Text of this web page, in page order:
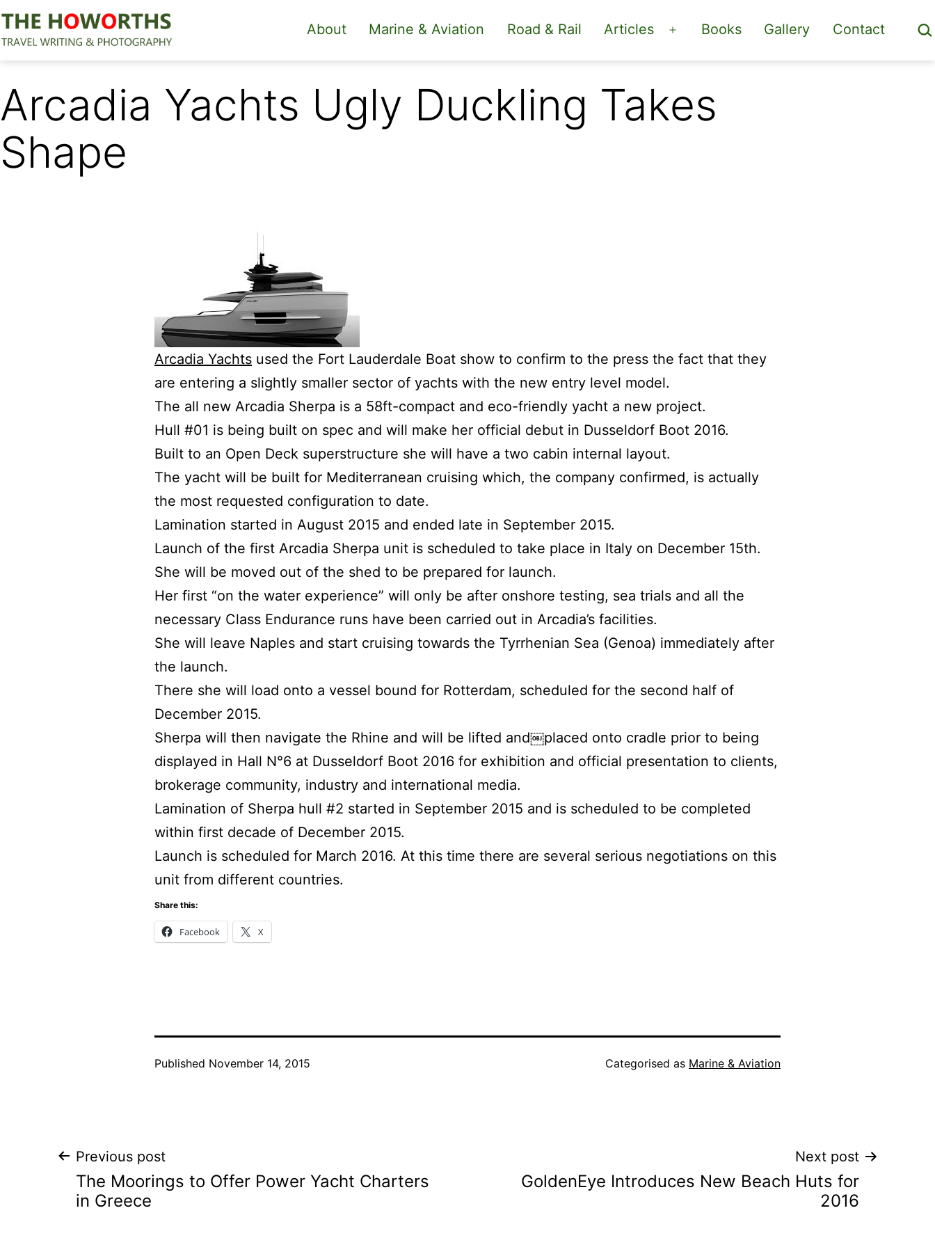
Skip
to
content
The
About Marine & Aviation Road & Rail Articles
Open
menu
Books Gallery Contact
Arcadia Yachts Ugly Duckling Takes
Shape
Arcadia Yachts used the Fort Lauderdale Boat show to confirm to the press the fact that they
are entering a slightly smaller sector of yachts with the new entry level model.
The all new Arcadia Sherpa is a 58ft-compact and eco-friendly yacht a new project.
Hull #01 is being built on spec and will make her official debut in Dusseldorf Boot 2016.
Built to an Open Deck superstructure she will have a two cabin internal layout.
The yacht will be built for Mediterranean cruising which, the company confirmed, is actually
the most requested configuration to date.
Lamination started in August 2015 and ended late in September 2015.
Launch of the first Arcadia Sherpa unit is scheduled to take place in Italy on December 15th.
She will be moved out of the shed to be prepared for launch.
Her first “on the water experience” will only be after onshore testing, sea trials and all the
necessary Class Endurance runs have been carried out in Arcadia’s facilities.
She will leave Naples and start cruising towards the Tyrrhenian Sea (Genoa) immediately after
the launch.
There she will load onto a vessel bound for Rotterdam, scheduled for the second half of
December 2015.
Sherpa will then navigate the Rhine and will be lifted and￼placed onto cradle prior to being
displayed in Hall N°6 at Dusseldorf Boot 2016 for exhibition and official presentation to clients,
brokerage community, industry and international media.
Lamination of Sherpa hull #2 started in September 2015 and is scheduled to be completed
within first decade of December 2015.
Launch is scheduled for March 2016. At this time there are several serious negotiations on this
unit from different countries.
Share this:
Facebook X
Published November 14, 2015 Categorised as Marine & Aviation
Post
navigation
Previous post
The Moorings to Offer Power Yacht Charters
in Greece
Next post
GoldenEye Introduces New Beach Huts for
2016